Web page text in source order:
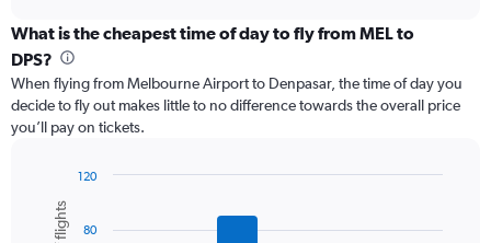
categories.
Range:
categories.
The
chart
axis
What is the cheapest time of day to fly from MEL to
DPS?
When flying from Melbourne Airport to Denpasar, the time of day you
decide to fly out makes little to no difference towards the overall price
you’ll pay on tickets.
chart
with
Chart
graphic.
80
120